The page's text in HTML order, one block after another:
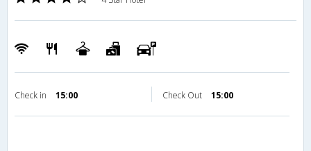
Check in 15:00 Check Out 15:00